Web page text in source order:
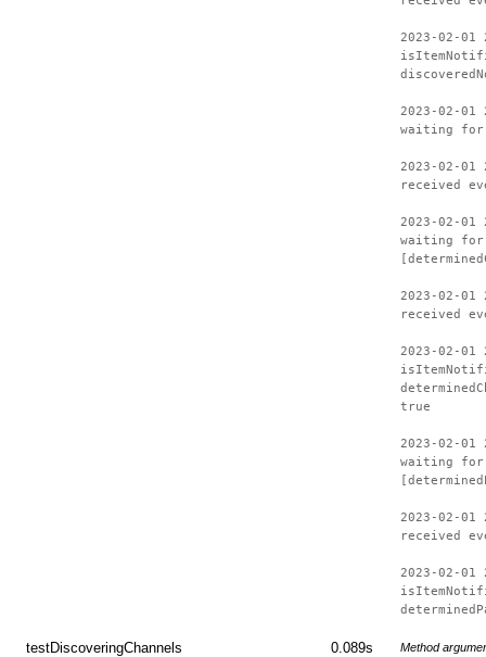
2023-02-
2023-02-
waiting
2023-02-
received
2023-02-
waiting
2023-02-
received
2023-02-
true
2023-02-
waiting
2023-02-
received
2023-02-
testDiscoveringChannels 0.089s Method